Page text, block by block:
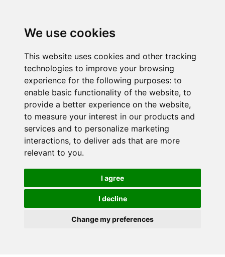
We use cookies
This website uses cookies and other tracking
technologies to improve your browsing
experience for the following purposes: to
enable basic functionality of the website, to
provide a better experience on the website,
to measure your interest in our products and
services and to personalize marketing
interactions, to deliver ads that are more
relevant to you.
I agree
I decline
Change my preferences